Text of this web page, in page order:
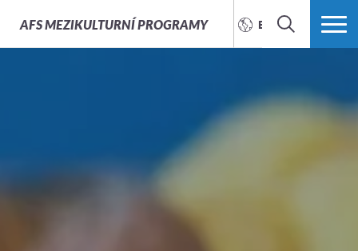
AFSMEZIKULTURNÍ PROGRAMY ENGLISH
SEARCH MORE